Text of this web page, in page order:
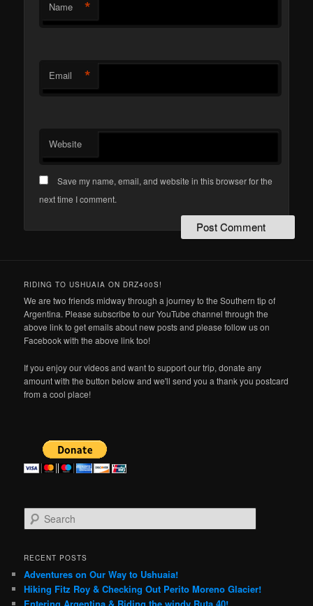
Name *
Email *
Website
Save my name, email, and website in this browser for the
next time I comment.
RIDING TO USHUAIA ON DRZ400S!
We are two friends midway through a journey to the Southern tip of
Argentina. Please subscribe to our YouTube channel through the
above link to get emails about new posts and please follow us on
Facebook with the above link too!
If you enjoy our videos and want to support our trip, donate any
amount with the button below and we'll send you a thank you postcard
from a cool place!
e
r
h
RECENT POSTS
Adventures on Our Way to Ushuaia!
Hiking Fitz Roy & Checking Out Perito Moreno Glacier!